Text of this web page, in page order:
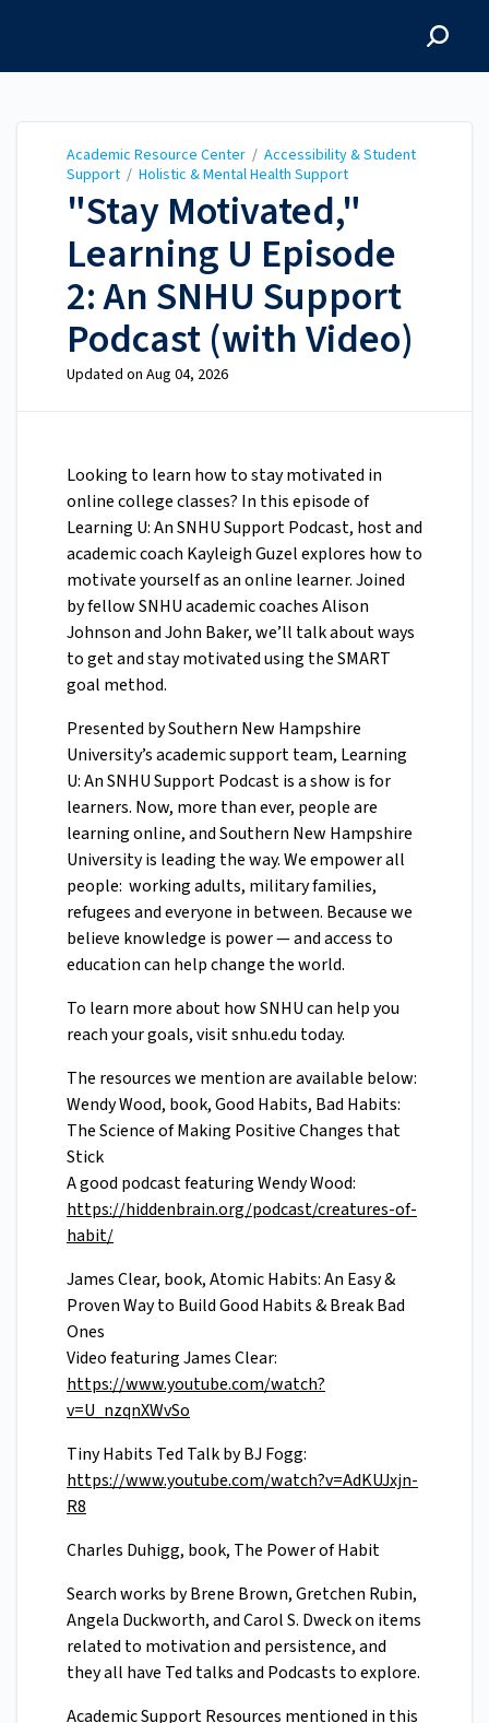
Academic Resource Center / Accessibility & Student
Support / Holistic & Mental Health Support
"Stay Motivated,"
Learning U Episode
2: An SNHU Support
Podcast (with Video)
Updated on Aug 04, 2026
Looking to learn how to stay motivated in
online college classes? In this episode of
Learning U: An SNHU Support Podcast, host and
academic coach Kayleigh Guzel explores how to
motivate yourself as an online learner. Joined
by fellow SNHU academic coaches Alison
Johnson and John Baker, we’ll talk about ways
to get and stay motivated using the SMART
goal method.
Presented by Southern New Hampshire
University’s academic support team, Learning
U: An SNHU Support Podcast is a show is for
learners. Now, more than ever, people are
learning online, and Southern New Hampshire
University is leading the way. We empower all
people: working adults, military families,
refugees and everyone in between. Because we
believe knowledge is power — and access to
education can help change the world.
To learn more about how SNHU can help you
reach your goals, visit snhu.edu today.
The resources we mention are available below:
Wendy Wood, book, Good Habits, Bad Habits:
The Science of Making Positive Changes that
Stick
A good podcast featuring Wendy Wood:
https://hiddenbrain.org/podcast/creatures-of-
habit/
James Clear, book, Atomic Habits: An Easy &
Proven Way to Build Good Habits & Break Bad
Ones
Video featuring James Clear:
https://www.youtube.com/watch?
v=U_nzqnXWvSo
Tiny Habits Ted Talk by BJ Fogg:
https://www.youtube.com/watch?v=AdKUJxjn-
R8
Charles Duhigg, book, The Power of Habit
Search works by Brene Brown, Gretchen Rubin,
Angela Duckworth, and Carol S. Dweck on items
related to motivation and persistence, and
they all have Ted talks and Podcasts to explore.
Academic Support Resources mentioned in this